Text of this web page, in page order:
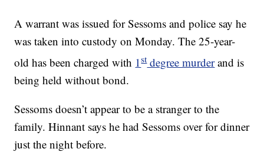
A warrant was issued for Sessoms and police say he
was taken into custody on Monday. The 25-year-
old has been charged with 1stdegree murderand is
being held without bond.
Sessoms doesn’t appear to be a stranger to the
family. Hinnant says he had Sessoms over for dinner
just the night before.